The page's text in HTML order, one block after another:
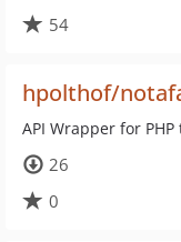
54
hpolthof/
API Wrapper for
26
0